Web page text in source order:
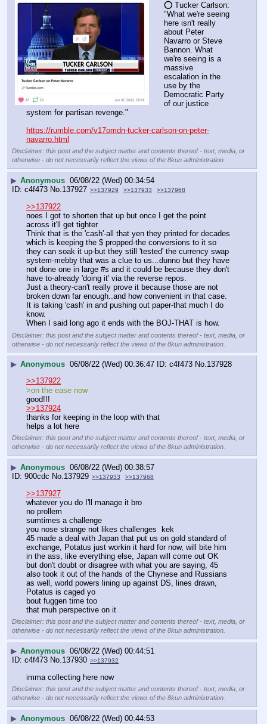
⭕️ Tucker Carlson:
"What we're seeing
here isn't really
about Peter
Navarro or Steve
Bannon. What
we're seeing is a
massive
escalation in the
use by the
Democratic Party
of our justice
system for partisan revenge."
https://rumble.com/v17omdn-tucker-carlson-on-peter-
navarro.html
Disclaimer: this post and the subject matter and contents thereof - text, media, or
otherwise - do not necessarily reflect the views of the 8kun administration.
▶ Anonymous 06/08/22 (Wed) 00:34:54
c4f473 No.137927 >>137929 >>137933 >>137968
>>137922
noes I got to shorten that up but once I get the point
across it'll get tighter
Think that is the 'cash'-all that yen they printed for decades
which is keeping the $ propped-the conversions to it so
they can soak it up-but they still 'tested' the currency swap
system-mebby that was a clue to us...dunno but they have
not done one in large #s and it could be because they don't
have to-already 'doing it' via the reverse repos.
Just a theory-can't really prove it because those are not
broken down far enough..and how convenient in that case.
It is taking 'cash' in and pushing out paper-that much I do
know.
When I said long ago it ends with the BOJ-THAT is how.
Disclaimer: this post and the subject matter and contents thereof - text, media, or
otherwise - do not necessarily reflect the views of the 8kun administration.
▶ Anonymous 06/08/22 (Wed) 00:36:47 c4f473 No.137928
>>137922
>on the ease now
good!!!
>>137924
thanks for keeping in the loop with that
helps a lot here
Disclaimer: this post and the subject matter and contents thereof - text, media, or
otherwise - do not necessarily reflect the views of the 8kun administration.
▶ Anonymous 06/08/22 (Wed) 00:38:57
900cdc No. 137929 >>137933 >>137968
>>137927
whatever you do I'll manage it bro
no prollem
sumtimes a challenge
you nose strange not likes challenges  kek
45 made a deal with Japan that put us on gold standard of
exchange, Potatus just workin it hard for now, will bite him
in the ass, like everything else, Japan will come out OK
but don't doubt or disagree with what you are saying, 45
also took it out of the hands of the Chynese and Russians
as well, world powers lining up against DS, lines drawn,
Potatus is caged yo
bout fuggen time too
that muh perspective on it
Disclaimer: this post and the subject matter and contents thereof - text, media, or
otherwise - do not necessarily reflect the views of the 8kun administration.
▶ Anonymous 06/08/22 (Wed) 00:44:51
c4f473 No. 137930 >>137932
imma collecting here now
Disclaimer: this post and the subject matter and contents thereof - text, media, or
otherwise - do not necessarily reflect the views of the 8kun administration.
▶ Anonymous 06/08/22 (Wed) 00:44:53